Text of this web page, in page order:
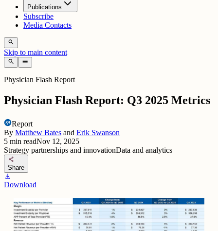
Publications
Subscribe
Media Contacts
search
Skip to main content
search menu
Physician Flash Report
Physician Flash Report: Q3 2025 Metrics
Report
By Matthew Bates and Erik Swanson
5 min readNov 12, 2025
Strategy partnerships and innovationData and analytics
share
Share
download
Download